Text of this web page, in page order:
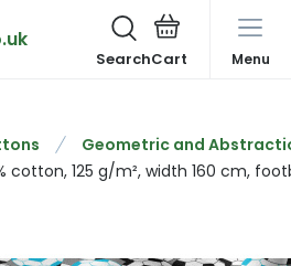
Search Menu
Geometric and
cotton, 125 g/m², width 160 cm,